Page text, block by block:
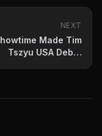
NEXT
Made Tim
Tszyu USA Debut